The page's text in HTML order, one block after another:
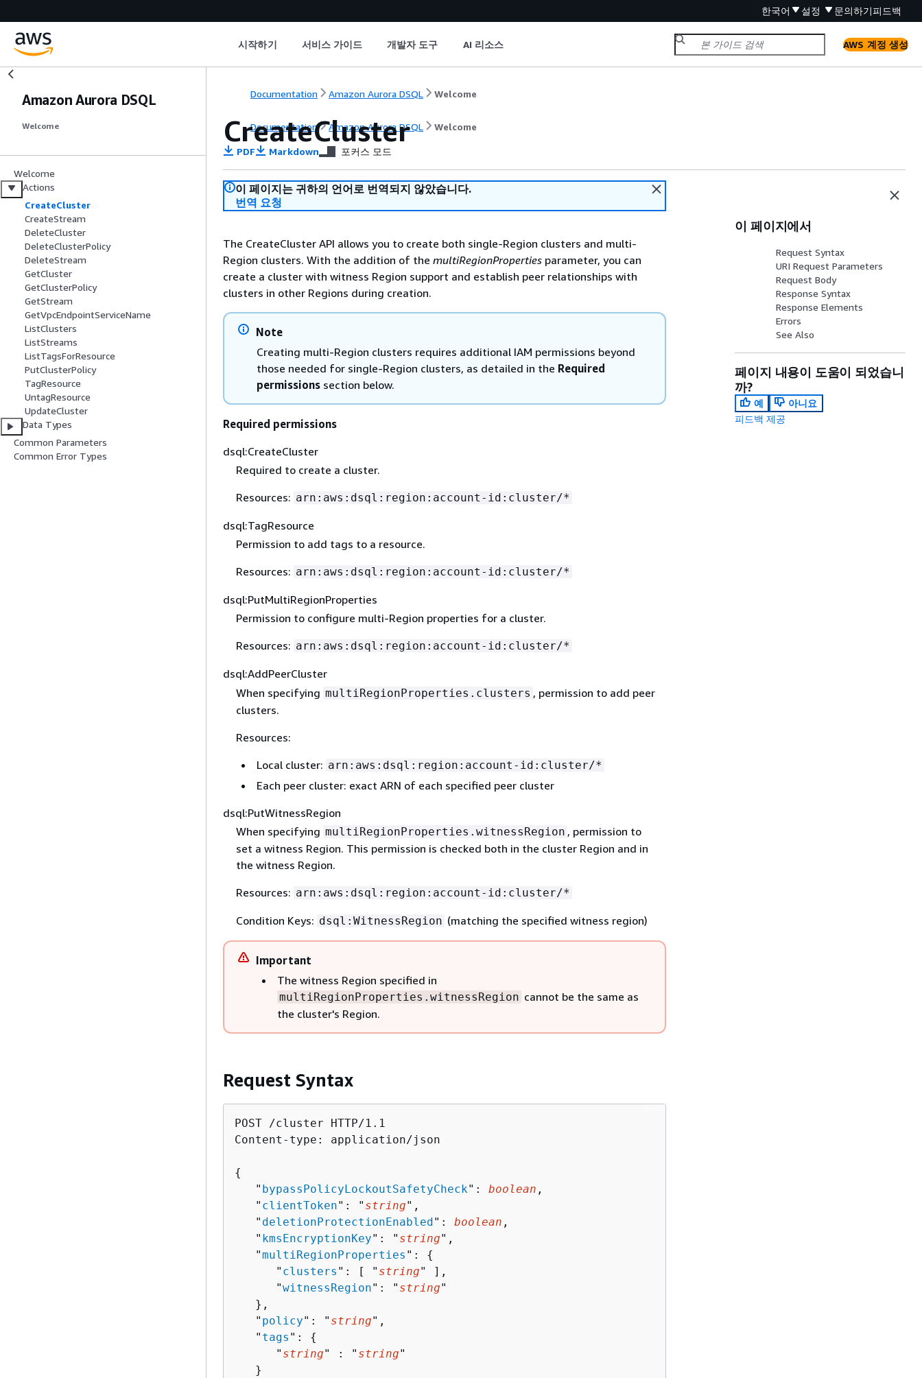
한국어 설정 문의하기피드백
시작하기 서비스 가이드 개발자 도구 AI 리소스 AWS 계정 생성
Amazon Aurora DSQL
Welcome
Welcome
Actions
CreateCluster
CreateStream
DeleteCluster
DeleteClusterPolicy
DeleteStream
GetCluster
GetClusterPolicy
GetStream
GetVpcEndpointServiceName
ListClusters
ListStreams
ListTagsForResource
PutClusterPolicy
TagResource
UntagResource
UpdateCluster
Data Types
Common Parameters
Common Error Types
Documentation Amazon Aurora DSQL Welcome
Documentation Amazon Aurora DSQL Welcome
CreateCluster
PDF Markdown 포커스 모드
이 페이지는 귀하의 언어로 번역되지 않았습니다.
번역 요청
The CreateCluster API allows you to create both single-Region clusters and multi-
Region clusters. With the addition of the multiRegionProperties parameter, you can
create a cluster with witness Region support and establish peer relationships with
clusters in other Regions during creation.
Note
Creating multi-Region clusters requires additional IAM permissions beyond
those needed for single-Region clusters, as detailed in the Required
permissions section below.
Required permissions
dsql:CreateCluster
Required to create a cluster.
Resources: arn:aws:dsql:region:account-id:cluster/*
dsql:TagResource
Permission to add tags to a resource.
Resources: arn:aws:dsql:region:account-id:cluster/*
dsql:PutMultiRegionProperties
Permission to configure multi-Region properties for a cluster.
Resources: arn:aws:dsql:region:account-id:cluster/*
dsql:AddPeerCluster
When specifying multiRegionProperties.clusters , permission to add peer
clusters.
Resources:
Local cluster: arn:aws:dsql:region:account-id:cluster/*
Each peer cluster: exact ARN of each specified peer cluster
dsql:PutWitnessRegion
When specifying multiRegionProperties.witnessRegion , permission to
set a witness Region. This permission is checked both in the cluster Region and in
the witness Region.
Resources: arn:aws:dsql:region:account-id:cluster/*
Condition Keys: dsql:WitnessRegion (matching the specified witness region)
Important
The witness Region specified in
multiRegionProperties.witnessRegion cannot be the same as
the cluster's Region.
Request Syntax
POST /cluster HTTP/1.1
Content-type: application/json
{
   "
bypassPolicyLockoutSafetyCheck": boolean ,
   "
clientToken": " string",
   "
deletionProtectionEnabled": boolean ,
   "
kmsEncryptionKey": " string",
   "
multiRegionProperties ": {
      "
clusters ": [ " string" ],
      "
witnessRegion": " string"
   },
   "
policy": " string",
   "
tags ": {
      "
string" : " string"
   }
이 페이지에서
Request Syntax
URI Request Parameters
Request Body
Response Syntax
Response Elements
Errors
See Also
페이지 내용이 도움이 되었습니
까?
예
아니요
피드백 제공